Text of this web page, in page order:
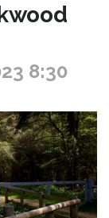
8:30